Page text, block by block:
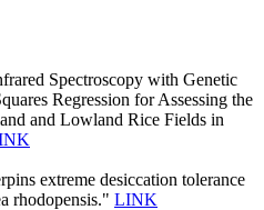
Spectroscopy with Genetic
Regression for Assessing the
and Lowland Rice Fields in
extreme desiccation tolerance
rhodopensis." LINK